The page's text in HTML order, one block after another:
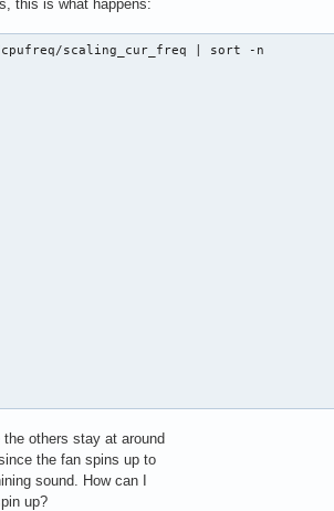
this is what happens:
scaling_cur_freq | sort -n
others stay at around
the fan spins up to
sound. How can I
up?